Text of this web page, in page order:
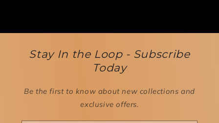
Stay In the Loop - Subscribe
Today
Be the first to know about new collections and
exclusive offers.